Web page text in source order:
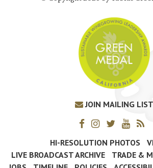
JOIN MAILING LIST
HI-RESOLUTION PHOTOS
LIVE BROADCAST ARCHIVE
TRADE &